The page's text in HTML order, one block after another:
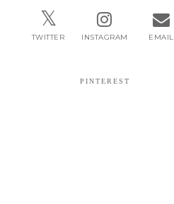
TWITTER INSTAGRAM EMAIL
PINTEREST